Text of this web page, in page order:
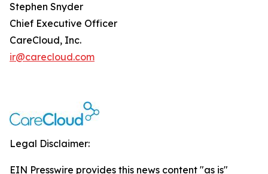
Stephen Snyder
Chief Executive Officer
CareCloud, Inc.
ir@carecloud.com
Legal Disclaimer:
EIN Presswire provides this news content "as is"